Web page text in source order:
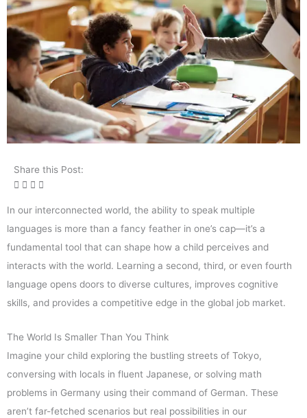
Share this Post:
In our interconnected world, the ability to speak multiple
languages is more than a fancy feather in one’s cap—it’s a
fundamental tool that can shape how a child perceives and
interacts with the world. Learning a second, third, or even fourth
language opens doors to diverse cultures, improves cognitive
skills, and provides a competitive edge in the global job market.
The World Is Smaller Than You Think
Imagine your child exploring the bustling streets of Tokyo,
conversing with locals in fluent Japanese, or solving math
problems in Germany using their command of German. These
aren’t far-fetched scenarios but real possibilities in our